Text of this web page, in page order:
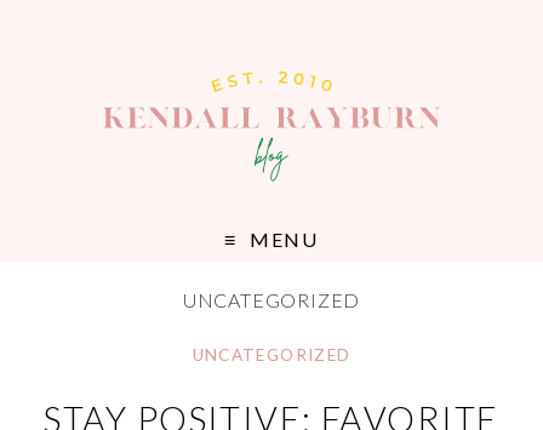
MENU
UNCATEGORIZED
UNCATEGORIZED
STAY POSITIVE: FAVORITE